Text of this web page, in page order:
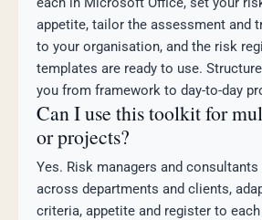
appetite, tailor the assessment and
to your organisation, and the risk
templates are ready to use.
you from framework to day-to-day
Can I use this toolkit for
or projects?
Yes. Risk managers and
across departments and clients,
criteria, appetite and register to each